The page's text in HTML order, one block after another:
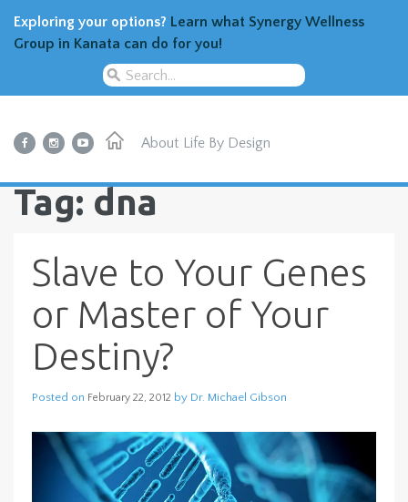
Exploring your options? Learn what Synergy Wellness
Group in Kanata can do for you!
About Life By Design
Tag: dna
Slave to Your Genes
or Master of Your
Destiny?
Posted on February 22, 2012 by Dr. Michael Gibson